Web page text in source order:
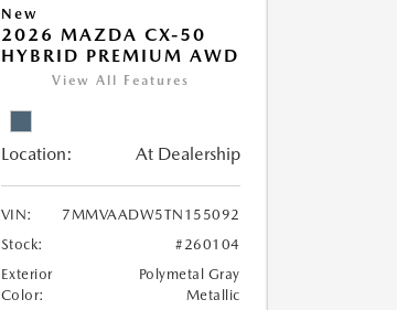
New
2026 MAZDA CX-50
HYBRID PREMIUM AWD
View All Features
Location: At Dealership
VIN:
7MMVAADW5TN155092
Stock:
#260104
Exterior
Color:
Polymetal Gray
Metallic